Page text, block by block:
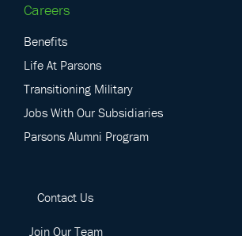
Careers
Benefits
Life At Parsons
Transitioning Military
Jobs With Our Subsidiaries
Parsons Alumni Program
Contact Us
Join Our Team